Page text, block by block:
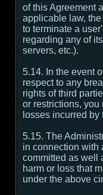
of this Agreement
applicable law,
to terminate a
regarding any of
servers, etc.).
5.14. In the event
respect to any
rights of third
or restrictions, you
losses incurred
5.15. The
in connection with
committed as well
harm or loss that
under the above